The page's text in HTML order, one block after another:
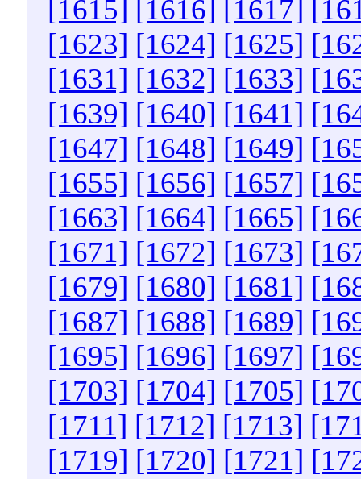
[1615] [1616] [1617]
[1623] [1624] [1625]
[1631] [1632] [1633]
[1639] [1640] [1641]
[1647] [1648] [1649]
[1655] [1656] [1657]
[1663] [1664] [1665]
[1671] [1672] [1673]
[1679] [1680] [1681]
[1687] [1688] [1689]
[1695] [1696] [1697]
[1703] [1704] [1705]
[1711] [1712] [1713]
[1719] [1720] [1721]